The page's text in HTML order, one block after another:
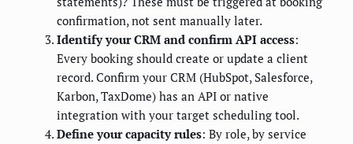
confirmation, not sent manually later.
Identify your CRM and confirm API access:
Every booking should create or update a client
record. Confirm your CRM (HubSpot, Salesforce,
Karbon, TaxDome) has an API or native
integration with your target scheduling tool.
Define your capacity rules: By role, by service